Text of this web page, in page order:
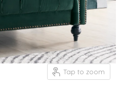
Tap to zoom